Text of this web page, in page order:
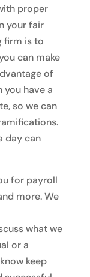
proper
your fair
firm is to
can make
of
you have a
so we can
day can
for payroll
more. We
what we
or a
keep